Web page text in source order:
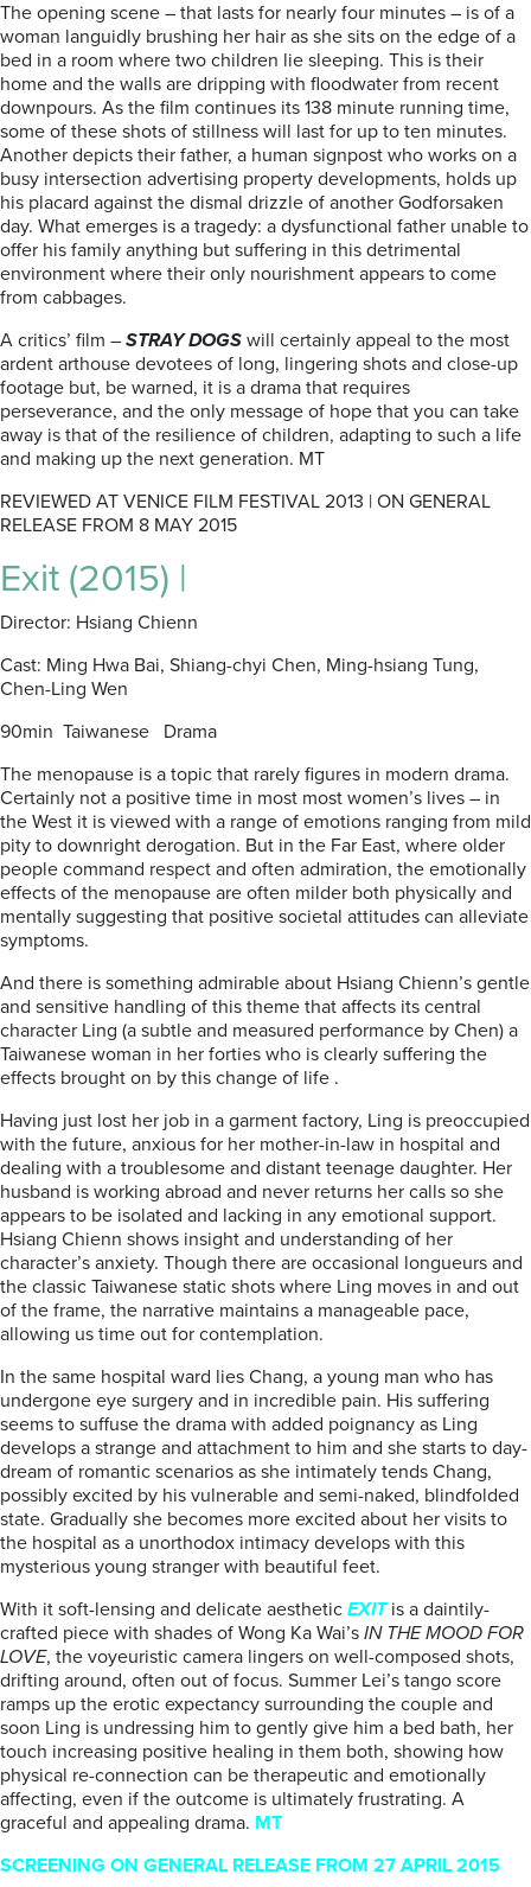
The opening scene – that lasts for nearly four minutes – is of a
woman languidly brushing her hair as she sits on the edge of a
bed in a room where two children lie sleeping. This is their
home and the walls are dripping with floodwater from recent
downpours. As the film continues its 138 minute running time,
some of these shots of stillness will last for up to ten minutes.
Another depicts their father, a human signpost who works on a
busy intersection advertising property developments, holds up
his placard against the dismal drizzle of another Godforsaken
day. What emerges is a tragedy: a dysfunctional father unable to
offer his family anything but suffering in this detrimental
environment where their only nourishment appears to come
from cabbages.
A critics’ film – STRAY DOGS will certainly appeal to the most
ardent arthouse devotees of long, lingering shots and close-up
footage but, be warned, it is a drama that requires
perseverance, and the only message of hope that you can take
away is that of the resilience of children, adapting to such a life
and making up the next generation. MT
REVIEWED AT VENICE FILM FESTIVAL 2013 | ON GENERAL
RELEASE FROM 8 MAY 2015
Exit (2015) |
Director: Hsiang Chienn
Cast: Ming Hwa Bai, Shiang-chyi Chen, Ming-hsiang Tung,
Chen-Ling Wen
90min Taiwanese Drama
The menopause is a topic that rarely figures in modern drama.
Certainly not a positive time in most most women’s lives – in
the West it is viewed with a range of emotions ranging from mild
pity to downright derogation. But in the Far East, where older
people command respect and often admiration, the emotionally
effects of the menopause are often milder both physically and
mentally suggesting that positive societal attitudes can alleviate
symptoms.
And there is something admirable about Hsiang Chienn’s gentle
and sensitive handling of this theme that affects its central
character Ling (a subtle and measured performance by Chen) a
Taiwanese woman in her forties who is clearly suffering the
effects brought on by this change of life .
Having just lost her job in a garment factory, Ling is preoccupied
with the future, anxious for her mother-in-law in hospital and
dealing with a troublesome and distant teenage daughter. Her
husband is working abroad and never returns her calls so she
appears to be isolated and lacking in any emotional support.
Hsiang Chienn shows insight and understanding of her
character’s anxiety. Though there are occasional longueurs and
the classic Taiwanese static shots where Ling moves in and out
of the frame, the narrative maintains a manageable pace,
allowing us time out for contemplation.
In the same hospital ward lies Chang, a young man who has
undergone eye surgery and in incredible pain. His suffering
seems to suffuse the drama with added poignancy as Ling
develops a strange and attachment to him and she starts to day-
dream of romantic scenarios as she intimately tends Chang,
possibly excited by his vulnerable and semi-naked, blindfolded
state. Gradually she becomes more excited about her visits to
the hospital as a unorthodox intimacy develops with this
mysterious young stranger with beautiful feet.
With it soft-lensing and delicate aesthetic EXITis a daintily-
crafted piece with shades of Wong Ka Wai’s IN THE MOOD FOR
LOVE, the voyeuristic camera lingers on well-composed shots,
drifting around, often out of focus. Summer Lei’s tango score
ramps up the erotic expectancy surrounding the couple and
soon Ling is undressing him to gently give him a bed bath, her
touch increasing positive healing in them both, showing how
physical re-connection can be therapeutic and emotionally
affecting, even if the outcome is ultimately frustrating. A
graceful and appealing drama. MT
SCREENING ON GENERAL RELEASE FROM 27 APRIL 2015